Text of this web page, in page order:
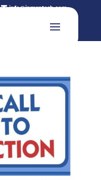
info@inmantech.com